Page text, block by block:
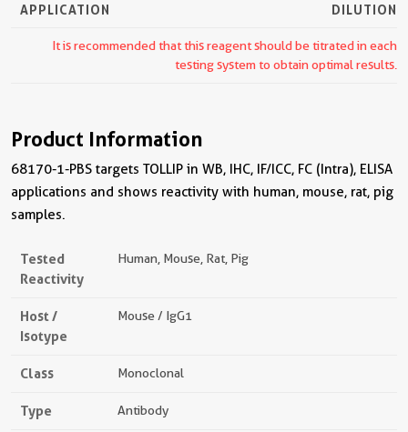
APPLICATION DILUTION
It is recommended that this reagent should be titrated in each
testing system to obtain optimal results.
Product Information
68170-1-PBS targets TOLLIP in WB, IHC, IF/ICC, FC (Intra), ELISA
applications and shows reactivity with human, mouse, rat, pig
samples.
Tested
Reactivity
Human, Mouse, Rat, Pig
Host /
Isotype
Mouse / IgG1
Class Monoclonal
Type Antibody